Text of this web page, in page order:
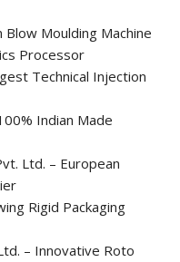
Moulding Machine
Processor
Technical Injection
Indian Made
Ltd. – European
Rigid Packaging
– Innovative Roto